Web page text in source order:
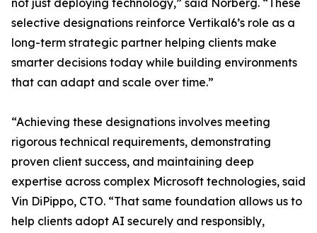
not just deploying technology,” said Norberg. “These
selective designations reinforce Vertikal6’s role as a
long-term strategic partner helping clients make
smarter decisions today while building environments
that can adapt and scale over time.”
“Achieving these designations involves meeting
rigorous technical requirements, demonstrating
proven client success, and maintaining deep
expertise across complex Microsoft technologies, said
Vin DiPippo, CTO. “That same foundation allows us to
help clients adopt AI securely and responsibly,